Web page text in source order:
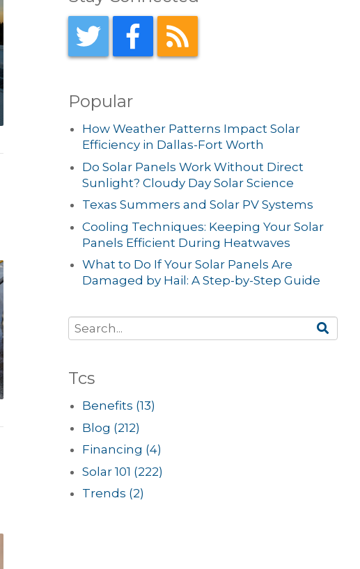
Popular
How Weather Patterns Impact Solar
Efficiency in Dallas-Fort Worth
Do Solar Panels Work Without Direct
Sunlight? Cloudy Day Solar Science
Texas Summers and Solar PV Systems
Cooling Techniques: Keeping Your Solar
Panels Efficient During Heatwaves
What to Do If Your Solar Panels Are
Damaged by Hail: A Step-by-Step Guide
Tcs
Benefits (13)
Blog (212)
Financing (4)
Solar 101 (222)
Trends (2)